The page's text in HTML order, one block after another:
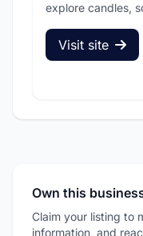
explore candles,
Visit site
Own this
Claim your listing to
information, and